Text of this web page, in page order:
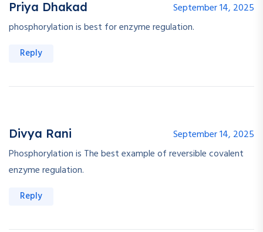
Priya Dhakad
September 14, 2025
phosphorylation is best for enzyme regulation.
Reply
Divya Rani
September 14, 2025
Phosphorylation is The best example of reversible covalent
enzyme regulation.
Reply